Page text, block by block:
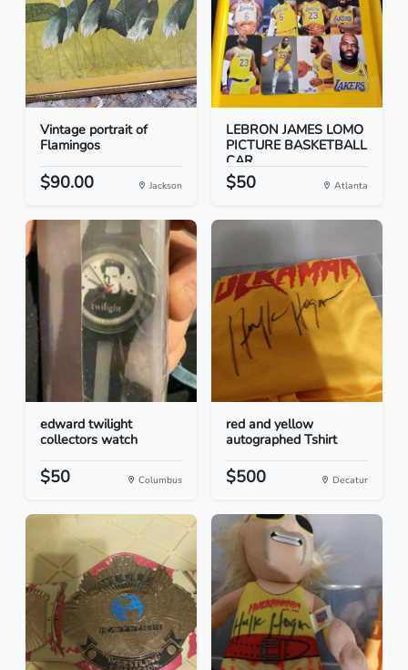
Vintage portrait of
Flamingos
$90.00 Jackson
LEBRON JAMES LOMO
PICTURE BASKETBALL
CAR...
$50 Atlanta
edward twilight
collectors watch
$50 Columbus
red and yellow
autographed Tshirt
$500 Decatur